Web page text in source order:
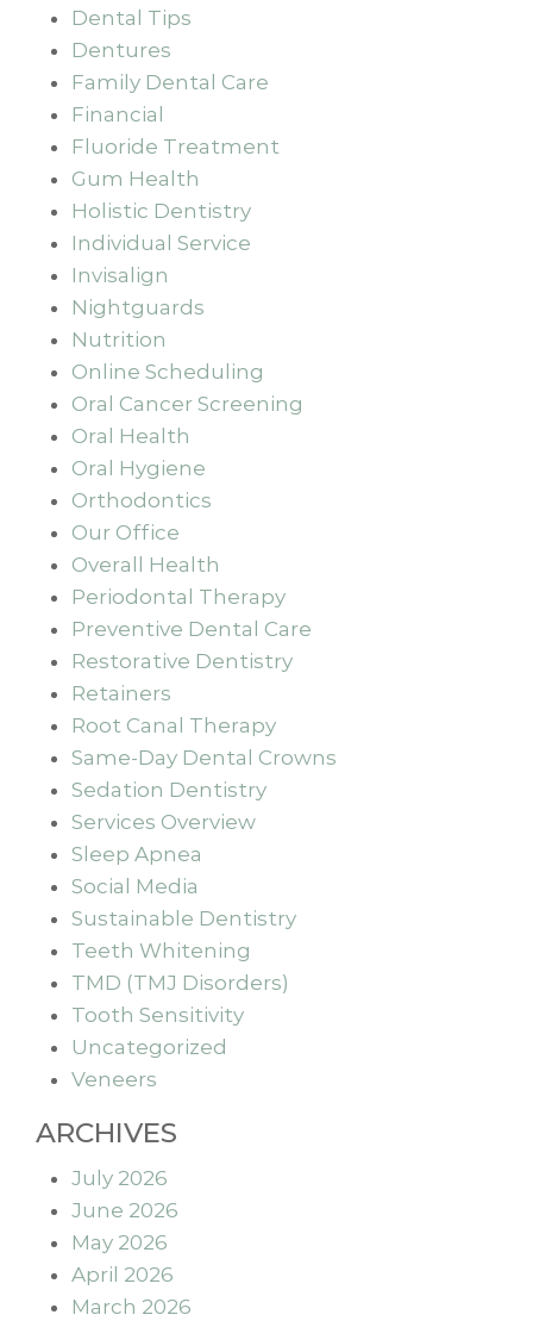
Dental Tips
Dentures
Family Dental Care
Financial
Fluoride Treatment
Gum Health
Holistic Dentistry
Individual Service
Invisalign
Nightguards
Nutrition
Online Scheduling
Oral Cancer Screening
Oral Health
Oral Hygiene
Orthodontics
Our Office
Overall Health
Periodontal Therapy
Preventive Dental Care
Restorative Dentistry
Retainers
Root Canal Therapy
Same-Day Dental Crowns
Sedation Dentistry
Services Overview
Sleep Apnea
Social Media
Sustainable Dentistry
Teeth Whitening
TMD (TMJ Disorders)
Tooth Sensitivity
Uncategorized
Veneers
ARCHIVES
July 2026
June 2026
May 2026
April 2026
March 2026